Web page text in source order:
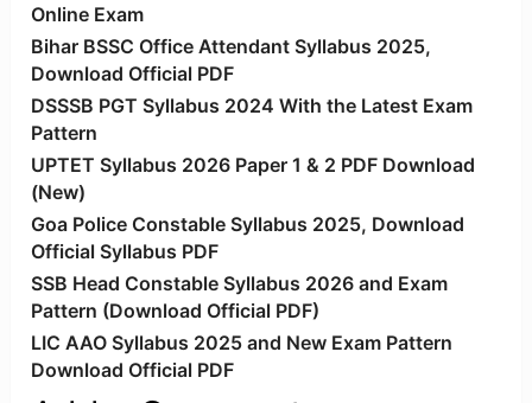
Online Exam
Bihar BSSC Office Attendant Syllabus 2025,
Download Official PDF
DSSSB PGT Syllabus 2024 With the Latest Exam
Pattern
UPTET Syllabus 2026 Paper 1 & 2 PDF Download
(New)
Goa Police Constable Syllabus 2025, Download
Official Syllabus PDF
SSB Head Constable Syllabus 2026 and Exam
Pattern (Download Official PDF)
LIC AAO Syllabus 2025 and New Exam Pattern
Download Official PDF